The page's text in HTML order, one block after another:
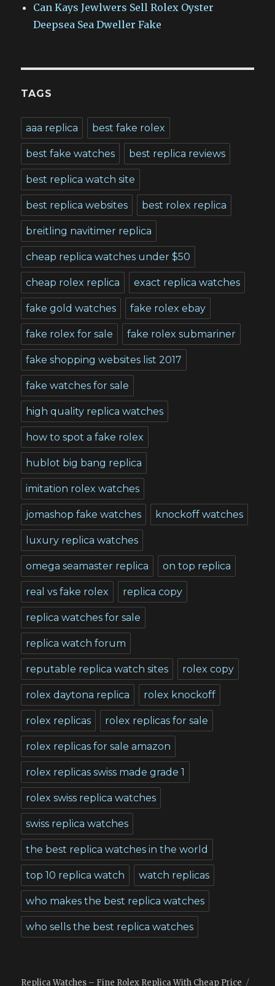
Can Kays Jewlwers Sell Rolex Oyster
Deepsea Sea Dweller Fake
TAGS
aaa replica best fake rolex
best fake watches best replica reviews
best replica watch site
best replica websites best rolex replica
breitling navitimer replica
cheap replica watches under $50
cheap rolex replica exact replica watches
fake gold watches fake rolex ebay
fake rolex for sale fake rolex submariner
fake shopping websites list 2017
fake watches for sale
high quality replica watches
how to spot a fake rolex
hublot big bang replica
imitation rolex watches
jomashop fake watches knockoff watches
luxury replica watches
omega seamaster replica on top replica
real vs fake rolex replica copy
replica watches for sale
replica watch forum
reputable replica watch sites rolex copy
rolex daytona replica rolex knockoff
rolex replicas rolex replicas for sale
rolex replicas for sale amazon
rolex replicas swiss made grade 1
rolex swiss replica watches
swiss replica watches
the best replica watches in the world
top 10 replica watch watch replicas
who makes the best replica watches
who sells the best replica watches
Replica Watches – Fine Rolex Replica With Cheap Price